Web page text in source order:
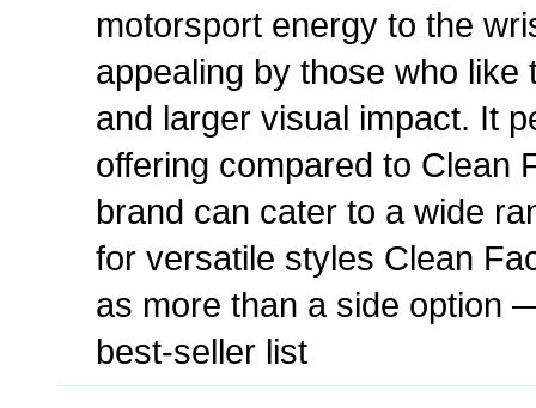
motorsport energy to the
appealing by those who
and larger visual impact. It
offering compared to Clean
brand can cater to a wide
for versatile styles Clean
as more than a side option
best-seller list